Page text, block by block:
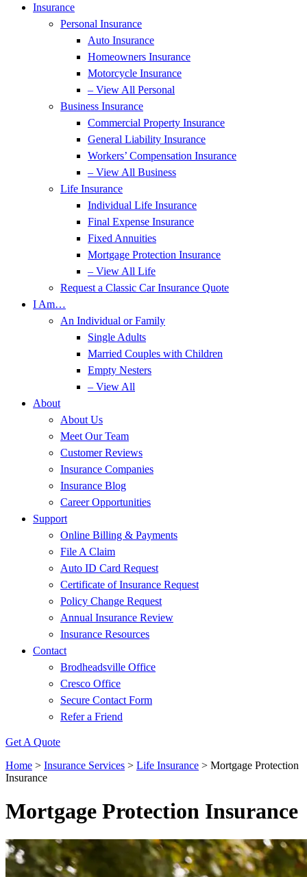
Insurance
Personal Insurance
Auto Insurance
Homeowners Insurance
Motorcycle Insurance
– View All Personal
Business Insurance
Commercial Property Insurance
General Liability Insurance
Workers’ Compensation Insurance
– View All Business
Life Insurance
Individual Life Insurance
Final Expense Insurance
Fixed Annuities
Mortgage Protection Insurance
– View All Life
Request a Classic Car Insurance Quote
I Am…
An Individual or Family
Single Adults
Married Couples with Children
Empty Nesters
– View All
About
About Us
Meet Our Team
Customer Reviews
Insurance Companies
Insurance Blog
Career Opportunities
Support
Online Billing & Payments
File A Claim
Auto ID Card Request
Certificate of Insurance Request
Policy Change Request
Annual Insurance Review
Insurance Resources
Contact
Brodheadsville Office
Cresco Office
Secure Contact Form
Refer a Friend
Get A Quote
Home > Insurance Services > Life Insurance > Mortgage Protection
Insurance
Mortgage Protection Insurance